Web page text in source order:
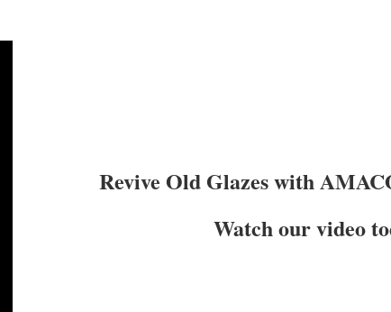
Revive Old Glazes with
Watch our video